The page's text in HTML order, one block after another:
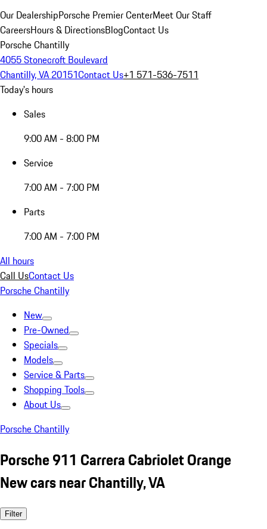
Our DealershipPorsche Premier CenterMeet Our Staff
CareersHours & DirectionsBlogContact Us
Porsche Chantilly
4055 Stonecroft Boulevard
Chantilly, VA 20151Contact Us+1 571-536-7511
Today's hours
Sales
9:00 AM - 8:00 PM
Service
7:00 AM - 7:00 PM
Parts
7:00 AM - 7:00 PM
All hours
Call UsContact Us
Porsche Chantilly
New
Pre-Owned
Specials
Models
Service & Parts
Shopping Tools
About Us
Porsche Chantilly
Porsche 911 Carrera Cabriolet Orange
New cars near Chantilly, VA
Filter